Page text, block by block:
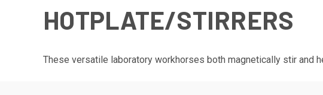
HOTPLATE/STIRRERS
These versatile laboratory workhorses both magnetically stir and